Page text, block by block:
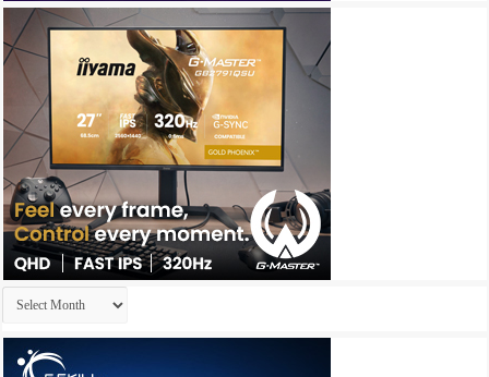
Archives